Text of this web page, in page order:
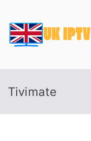
content
Tivimate